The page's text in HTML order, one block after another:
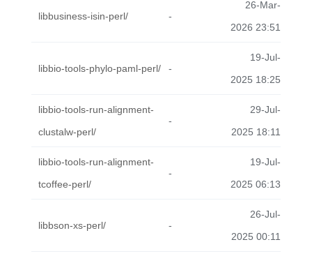
libbusiness-isin-perl/ -
26-Mar-
2026 23:51
libbio-tools-phylo-paml-perl/ -
19-Jul-
2025 18:25
libbio-tools-run-alignment-
clustalw-perl/
-
29-Jul-
2025 18:11
libbio-tools-run-alignment-
tcoffee-perl/
-
19-Jul-
2025 06:13
libbson-xs-perl/ -
26-Jul-
2025 00:11